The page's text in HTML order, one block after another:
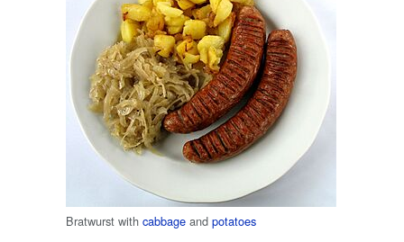
Bratwurst with cabbage and potatoes